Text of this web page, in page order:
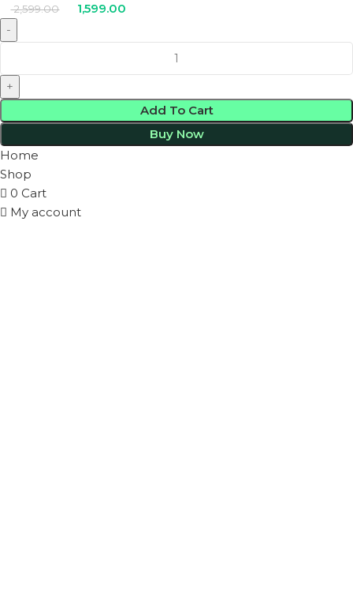
2,599.00 1,599.00
Add To Cart
Buy Now
Home
Shop
0 Cart
My account